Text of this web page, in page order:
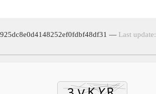
— Last update: